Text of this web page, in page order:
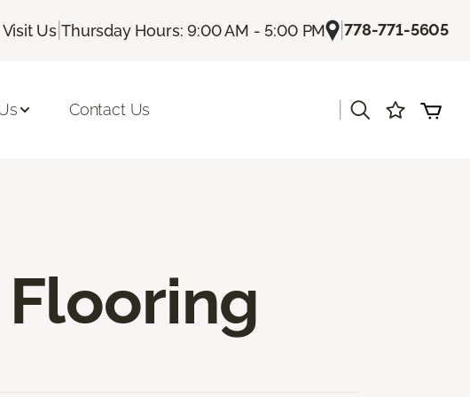
Visit Us |Thursday Hours: 9:00 AM - 5:00 PM |778-771-5605
Contact Us